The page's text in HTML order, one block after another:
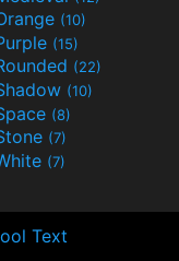
(10)
(15)
(22)
(10)
(8)
(7)
(7)
Text